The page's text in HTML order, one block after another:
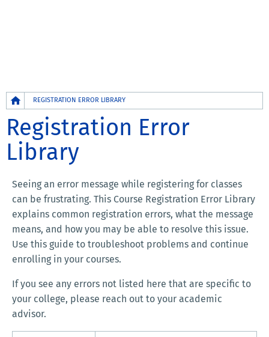
BreadcrumbREGISTRATION ERROR LIBRARY
Registration Error
Library
Seeing an error message while registering for classes
can be frustrating. This Course Registration Error Library
explains common registration errors, what the message
means, and how you may be able to resolve this issue.
Use this guide to troubleshoot problems and continue
enrolling in your courses.
If you see any errors not listed here that are specific to
your college, please reach out to your academic
advisor.